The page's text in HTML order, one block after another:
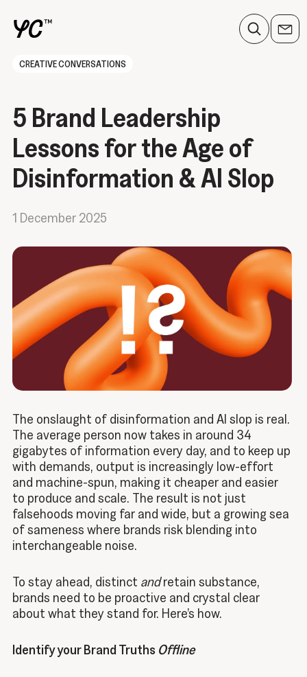
CREATIVE CONVERSATIONS
5 Brand Leadership
Lessons for the Age of
Disinformation & AI Slop
1 December 2025
The onslaught of disinformation and AI slop is real.
The average person now takes in around 34
gigabytes of information every day, and to keep up
with demands, output is increasingly low-effort
and machine-spun, making it cheaper and easier
to produce and scale. The result is not just
falsehoods moving far and wide, but a growing sea
of sameness where brands risk blending into
interchangeable noise.
To stay ahead, distinct andretain substance,
brands need to be proactive and crystal clear
about what they stand for. Here’s how.
Identify your Brand Truths Offline